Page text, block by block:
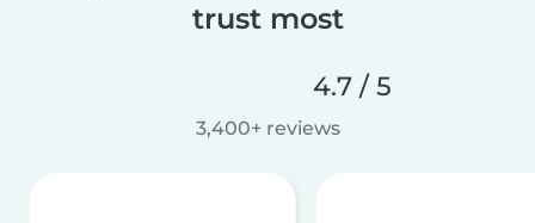
trust most
4.7 / 5
3,400+ reviews